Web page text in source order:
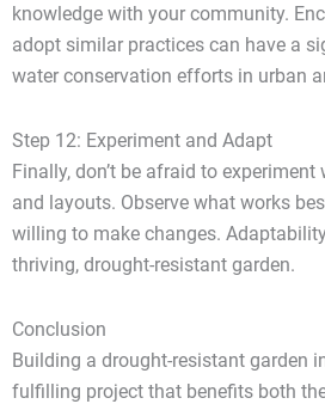
knowledge with your community.
adopt similar practices can have a
water conservation efforts in urban
Step 12: Experiment and Adapt
Finally, don’t be afraid to
and layouts. Observe what works
willing to make changes.
thriving, drought-resistant garden.
Conclusion
Building a drought-resistant garden
fulfilling project that benefits both